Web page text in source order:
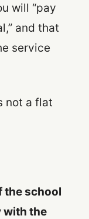
will “pay
and that
service
not a flat
the school
with the